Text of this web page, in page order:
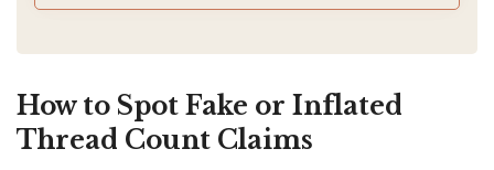
How to Spot Fake or Inflated
Thread Count Claims